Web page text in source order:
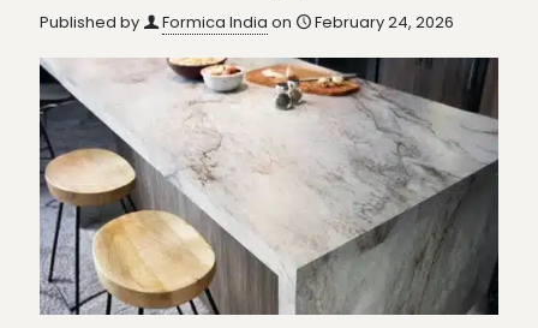
Published by Formica India on February 24, 2026